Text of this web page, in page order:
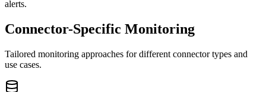
alerts.
Connector-Specific Monitoring
Tailored monitoring approaches for different connector types and
use cases.